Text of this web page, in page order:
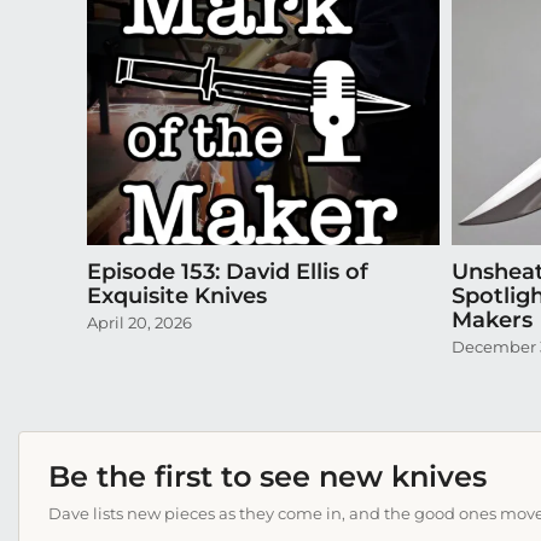
Episode 153: David Ellis of
Exquisite Knives
April 20, 2026
Makers
December
Be the first to see new knives
Dave lists new pieces as they come in, and the good ones